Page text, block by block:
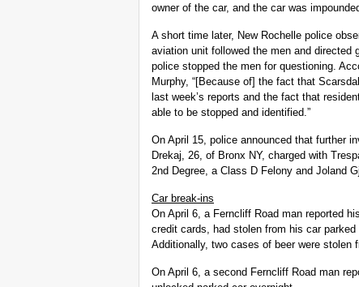
owner of the car, and the car was
A short time later, New Rochelle police
aviation unit followed the men and directed
police stopped the men for questioning.
Murphy, “[Because of] the fact that
last week’s reports and the fact that
able to be stopped and identified.”
On April 15, police announced that further
Drekaj, 26, of Bronx NY, charged with
2nd Degree, a Class D Felony and Joland
Car break-ins
On April 6, a Ferncliff Road man reported
credit cards, had stolen from his car
Additionally, two cases of beer were stolen
On April 6, a second Ferncliff Road man